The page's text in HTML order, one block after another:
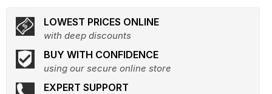
LOWEST PRICES ONLINE
with deep discounts
BUY WITH CONFIDENCE
using our secure online store
EXPERT SUPPORT